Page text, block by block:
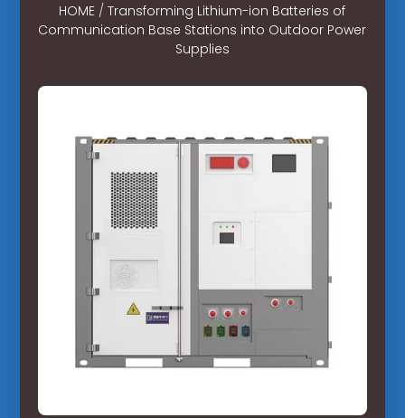
HOME /Transforming Lithium-ion Batteries of
Communication Base Stations into Outdoor Power
Supplies